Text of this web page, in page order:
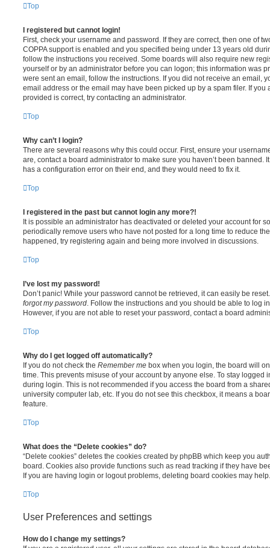
Top
I registered but cannot login!
First, check your username and password. If they are correct, then one of
COPPA support is enabled and you specified being under 13 years old
follow the instructions you received. Some boards will also require new
yourself or by an administrator before you can logon; this information was
were sent an email, follow the instructions. If you did not receive an email,
email address or the email may have been picked up by a spam filer. If you
provided is correct, try contacting an administrator.
Top
Why can’t I login?
There are several reasons why this could occur. First, ensure your
are, contact a board administrator to make sure you haven’t been banned.
has a configuration error on their end, and they would need to fix it.
Top
I registered in the past but cannot login any more?!
It is possible an administrator has deactivated or deleted your account for
periodically remove users who have not posted for a long time to reduce
happened, try registering again and being more involved in discussions.
Top
I’ve lost my password!
Don’t panic! While your password cannot be retrieved, it can easily be
forgot my password . Follow the instructions and you should be able to log
However, if you are not able to reset your password, contact a board
Top
Why do I get logged off automatically?
If you do not check the Remember me box when you login, the board will
time. This prevents misuse of your account by anyone else. To stay logged
during login. This is not recommended if you access the board from a
university computer lab, etc. If you do not see this checkbox, it means a
feature.
Top
What does the “Delete cookies” do?
“Delete cookies” deletes the cookies created by phpBB which keep you
board. Cookies also provide functions such as read tracking if they have
If you are having login or logout problems, deleting board cookies may help.
Top
User Preferences and settings
How do I change my settings?